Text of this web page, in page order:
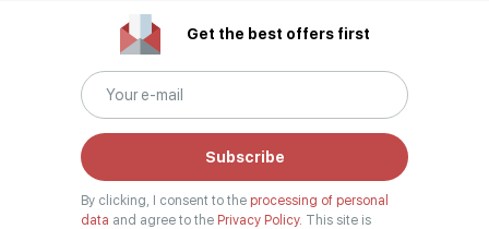
Get the best offers first
Subscribe
By clicking, I consent to the processing of personal
data and agree to the Privacy Policy. This site is